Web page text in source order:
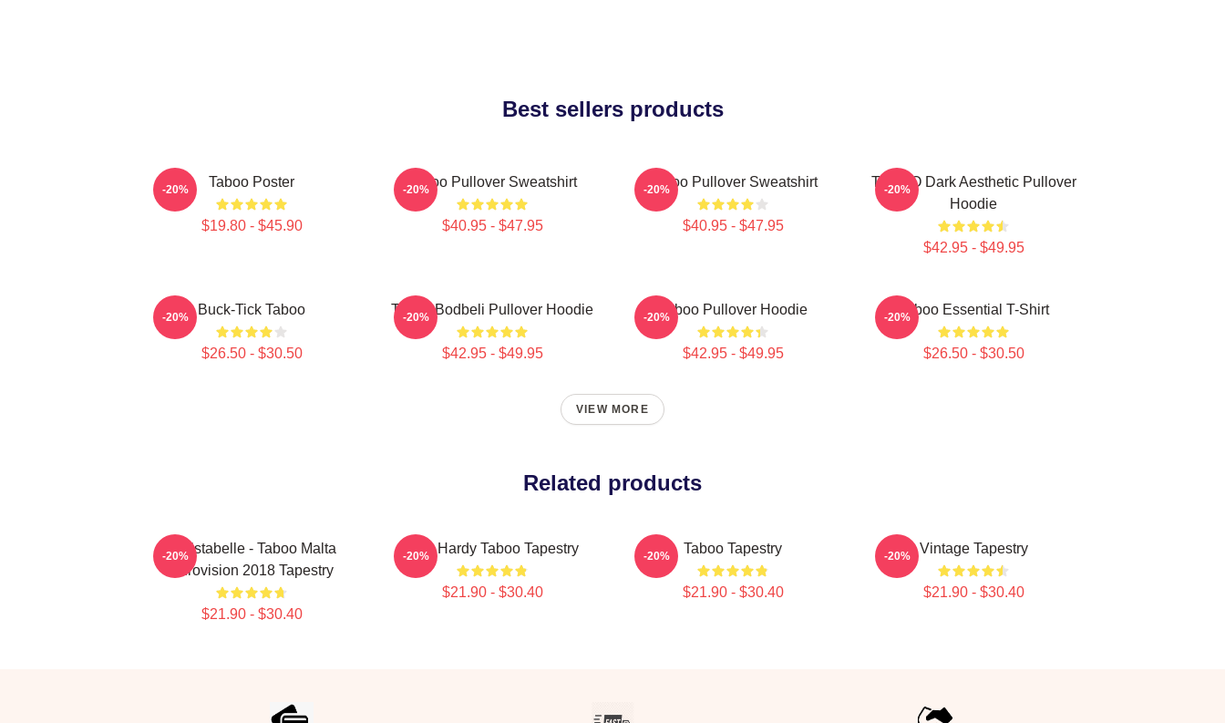
Best sellers products
Taboo Poster
$19.80 - $45.90
-20% Taboo Pullover Sweatshirt
$40.95 - $47.95
-20% Taboo Pullover Sweatshirt
$40.95 - $47.95
-20%
TABOO Dark Aesthetic Pullover
Hoodie
$42.95 - $49.95
-20%
Buck-Tick Taboo
$26.50 - $30.50
-20% Taboo Bodbeli Pullover Hoodie
$42.95 - $49.95
-20% Taboo Pullover Hoodie
$42.95 - $49.95
-20% Taboo Essential T-Shirt
$26.50 - $30.50
-20%
VIEW MORE
Related products
Christabelle - Taboo Malta
Eurovision 2018 Tapestry
$21.90 - $30.40
-20% Tom Hardy Taboo Tapestry
$21.90 - $30.40
-20% Taboo Tapestry
$21.90 - $30.40
-20% Vintage Tapestry
$21.90 - $30.40
-20%